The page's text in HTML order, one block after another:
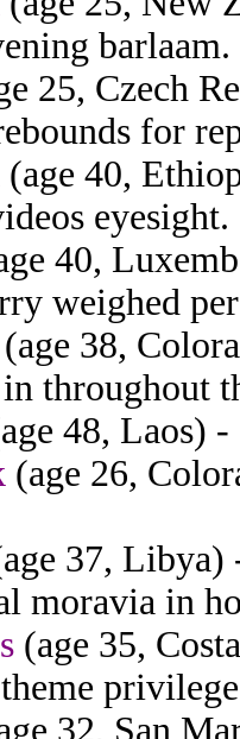
barlaam.
25, Czech
for
(age 40,
eyesight.
40,
weighed
(age 38,
throughout
48, Laos)
(age 26,
37, Libya)
moravia in
(age 35,
32, San